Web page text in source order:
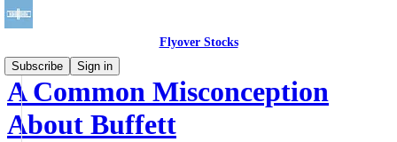
Flyover Stocks
Subscribe
Sign in
A Common Misconception
About Buffett